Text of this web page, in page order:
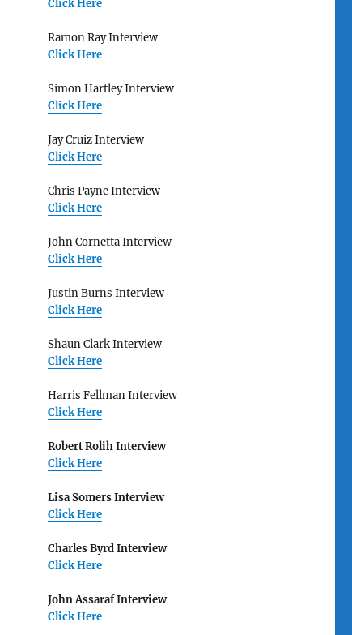
Click Here
Ramon Ray Interview
Click Here
Simon Hartley Interview
Click Here
Jay Cruiz Interview
Click Here
Chris Payne Interview
Click Here
John Cornetta Interview
Click Here
Justin Burns Interview
Click Here
Shaun Clark Interview
Click Here
Harris Fellman Interview
Click Here
Robert Rolih Interview
Click Here
Lisa Somers Interview
Click Here
Charles Byrd Interview
Click Here
John Assaraf Interview
Click Here